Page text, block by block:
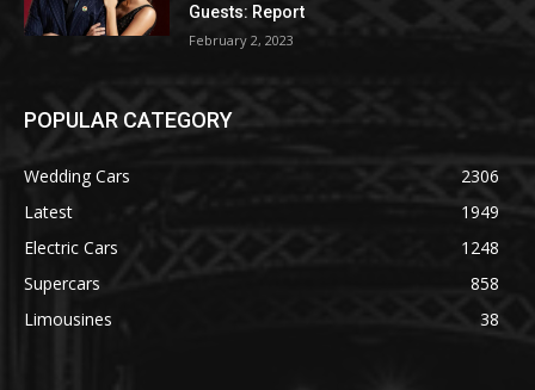
Guests: Report
February 2, 2023
POPULAR CATEGORY
Wedding Cars
2306
Latest
1949
Electric Cars
1248
Supercars
858
Limousines
38